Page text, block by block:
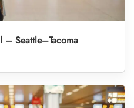
– Seattle–Tacoma